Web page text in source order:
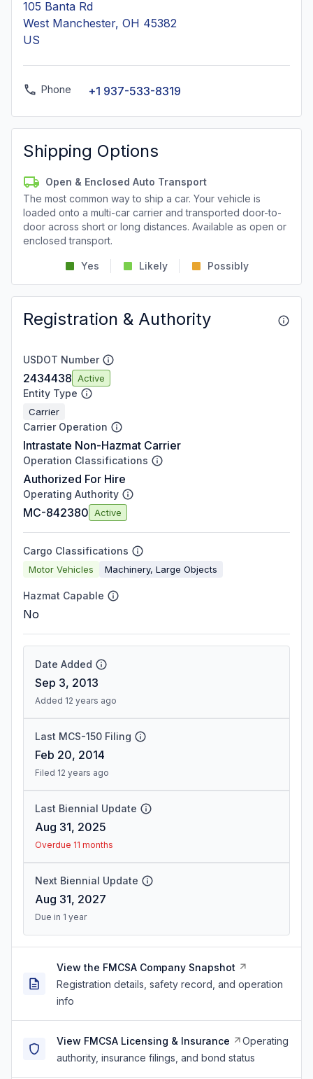
105 Banta Rd
West Manchester, OH 45382
US
Phone +1 937-533-8319
Shipping Options
Open & Enclosed Auto Transport
The most common way to ship a car. Your vehicle is
loaded onto a multi-car carrier and transported door-to-
door across short or long distances. Available as open or
enclosed transport.
Yes Likely Possibly
Registration & Authority
USDOT Number
2434438 Active
Entity Type
Carrier
Carrier Operation
Intrastate Non-Hazmat Carrier
Operation Classifications
Authorized For Hire
Operating Authority
MC-842380 Active
Cargo Classifications
Motor Vehicles Machinery, Large Objects
Hazmat Capable
No
Date Added
Sep 3, 2013
Added 12 years ago
Last MCS-150 Filing
Feb 20, 2014
Filed 12 years ago
Last Biennial Update
Aug 31, 2025
Overdue 11 months
Next Biennial Update
Aug 31, 2027
Due in 1 year
View the FMCSA Company Snapshot
Registration details, safety record, and operation
info
View FMCSA Licensing & Insurance
Operating
authority, insurance filings, and bond status